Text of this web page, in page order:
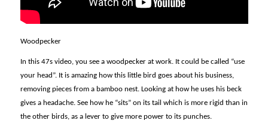
Woodpecker
In this 47s video, you see a woodpecker at work. It could be called “use
your head”. It is amazing how this little bird goes about his business,
removing pieces from a bamboo nest. Looking at how he uses his beck
gives a headache. See how he “sits” on its tail which is more rigid than in
the other birds, as a lever to give more power to its punches.